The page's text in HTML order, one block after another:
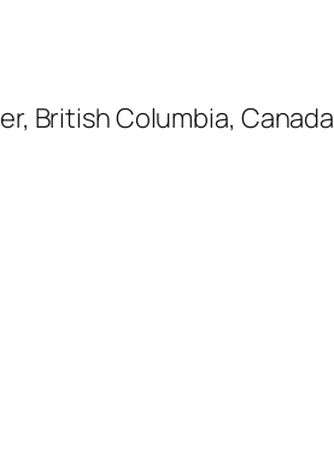
British Columbia, Canada